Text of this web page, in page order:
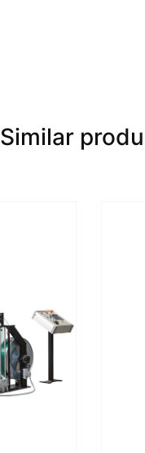
Similar